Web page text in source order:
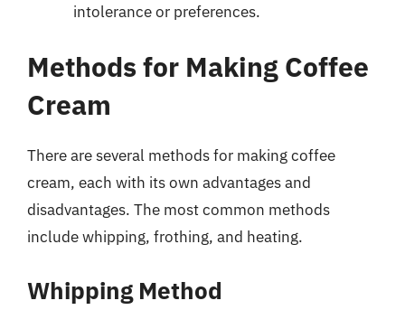
intolerance or preferences.
Methods for Making Coffee
Cream
There are several methods for making coffee
cream, each with its own advantages and
disadvantages. The most common methods
include whipping, frothing, and heating.
Whipping Method